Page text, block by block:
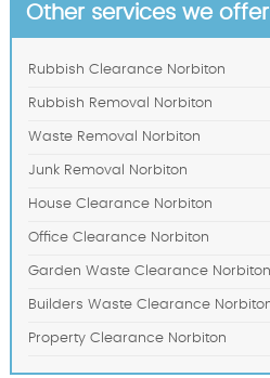
Other services we
Rubbish Clearance Norbiton
Rubbish Removal Norbiton
Waste Removal Norbiton
Junk Removal Norbiton
House Clearance Norbiton
Office Clearance Norbiton
Garden Waste Clearance Norbiton
Builders Waste Clearance
Property Clearance Norbiton